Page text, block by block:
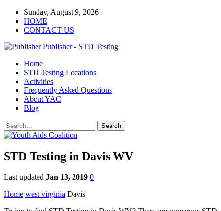
Sunday, August 9, 2026
HOME
CONTACT US
Publisher - STD Testing
Home
STD Testing Locations
Activities
Frequently Asked Questions
About YAC
Blog
STD Testing in Davis WV
Last updated Jan 13, 2019 0
Home west virginia Davis